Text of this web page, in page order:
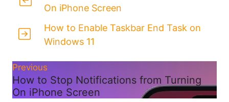
On iPhone Screen
How to Enable Taskbar End Task on
Windows 11
Previous
How to Stop Notifications from Turning
On iPhone Screen